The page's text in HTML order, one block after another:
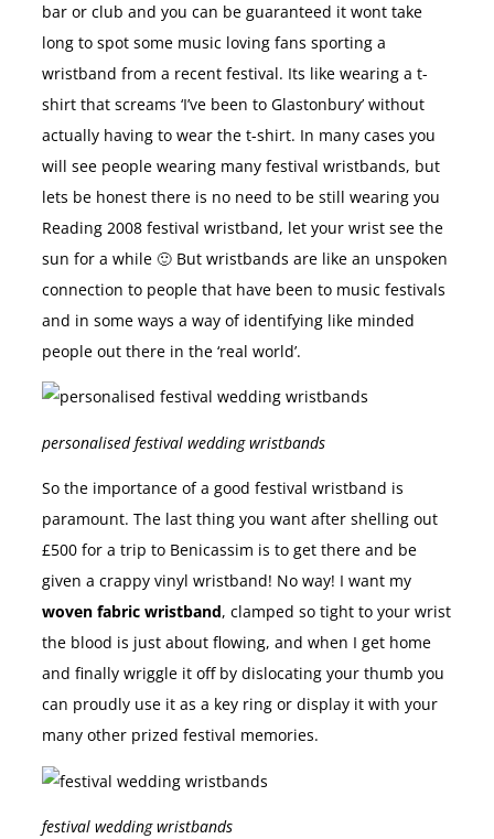
bar or club and you can be guaranteed it wont take
long to spot some music loving fans sporting a
wristband from a recent festival. Its like wearing a t-
shirt that screams ‘I’ve been to Glastonbury’ without
actually having to wear the t-shirt. In many cases you
will see people wearing many festival wristbands, but
lets be honest there is no need to be still wearing you
Reading 2008 festival wristband, let your wrist see the
sun for a while 🙂 But wristbands are like an unspoken
connection to people that have been to music festivals
and in some ways a way of identifying like minded
people out there in the ‘real world’.
personalised festival wedding wristbands
So the importance of a good festival wristband is
paramount. The last thing you want after shelling out
£500 for a trip to Benicassim is to get there and be
given a crappy vinyl wristband! No way! I want my
woven fabric wristband , clamped so tight to your wrist
the blood is just about flowing, and when I get home
and finally wriggle it off by dislocating your thumb you
can proudly use it as a key ring or display it with your
many other prized festival memories.
festival wedding wristbands